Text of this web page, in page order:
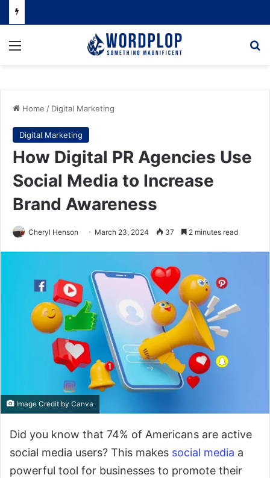
Menu
Home / Digital Marketing
Digital Marketing
How Digital PR Agencies Use
Social Media to Increase
Brand Awareness
Cheryl Henson March 23, 2024 37 2 minutes read
Image Credit by Canva
Did you know that 74% of Americans are active
social media users? This makes social media a
powerful tool for businesses to promote their